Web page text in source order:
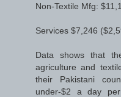
Non-Textile Mfg:
Services $7,246
Data shows that
agriculture and
their Pakistani
under-$2 a day